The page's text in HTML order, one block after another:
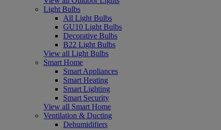
Light Bulbs
All Light Bulbs
GU10 Light Bulbs
Decorative Bulbs
B22 Light Bulbs
View all Light Bulbs
Smart Home
Smart Appliances
Smart Heating
Smart Lighting
Smart Security
View all Smart Home
Ventilation & Ducting
Dehumidifiers